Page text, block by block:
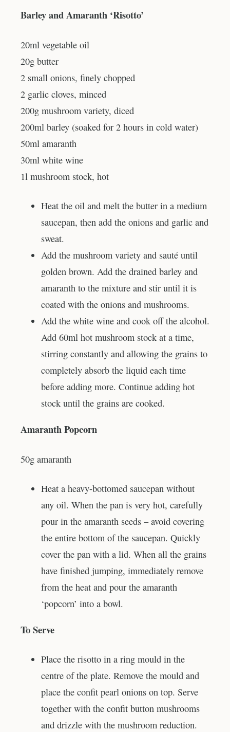
Barley and Amaranth ‘Risotto’
20ml vegetable oil
20g butter
2 small onions, finely chopped
2 garlic cloves, minced
200g mushroom variety, diced
200ml barley (soaked for 2 hours in cold water)
50ml amaranth
30ml white wine
1l mushroom stock, hot
Heat the oil and melt the butter in a medium
saucepan, then add the onions and garlic and
sweat.
Add the mushroom variety and sauté until
golden brown. Add the drained barley and
amaranth to the mixture and stir until it is
coated with the onions and mushrooms.
Add the white wine and cook off the alcohol.
Add 60ml hot mushroom stock at a time,
stirring constantly and allowing the grains to
completely absorb the liquid each time
before adding more. Continue adding hot
stock until the grains are cooked.
Amaranth Popcorn
50g amaranth
Heat a heavy-bottomed saucepan without
any oil. When the pan is very hot, carefully
pour in the amaranth seeds – avoid covering
the entire bottom of the saucepan. Quickly
cover the pan with a lid. When all the grains
have finished jumping, immediately remove
from the heat and pour the amaranth
‘popcorn’ into a bowl.
To Serve
Place the risotto in a ring mould in the
centre of the plate. Remove the mould and
place the confit pearl onions on top. Serve
together with the confit button mushrooms
and drizzle with the mushroom reduction.